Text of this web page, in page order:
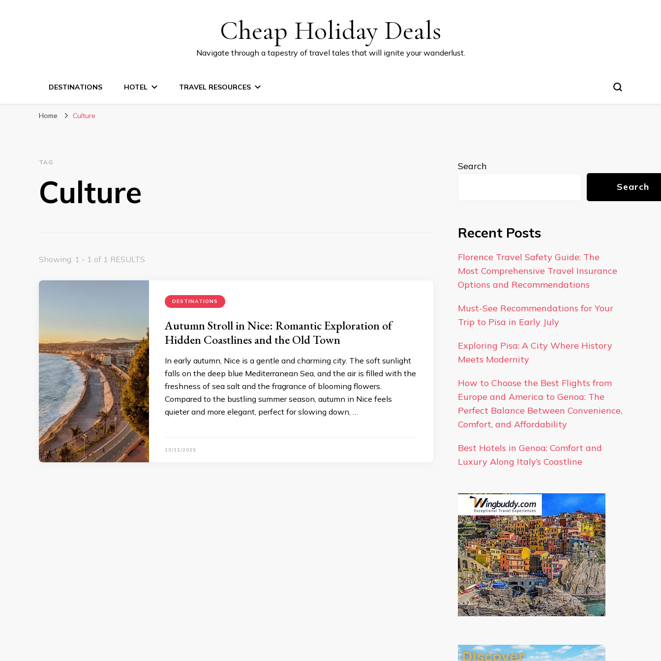
Cheap Holiday Deals
Navigate through a tapestry of travel tales that will ignite your wanderlust.
DESTINATIONS HOTEL TRAVEL RESOURCES
Home Culture
TAG
Culture
Showing: 1 - 1 of 1 RESULTS
DESTINATIONS
Autumn Stroll in Nice: Romantic Exploration of
Hidden Coastlines and the Old Town
In early autumn, Nice is a gentle and charming city. The soft sunlight
falls on the deep blue Mediterranean Sea, and the air is filled with the
freshness of sea salt and the fragrance of blooming flowers.
Compared to the bustling summer season, autumn in Nice feels
quieter and more elegant, perfect for slowing down, …
13/11/2025
Search
Search
Recent Posts
Florence Travel Safety Guide: The
Most Comprehensive Travel Insurance
Options and Recommendations
Must-See Recommendations for Your
Trip to Pisa in Early July
Exploring Pisa: A City Where History
Meets Modernity
How to Choose the Best Flights from
Europe and America to Genoa: The
Perfect Balance Between Convenience,
Comfort, and Affordability
Best Hotels in Genoa: Comfort and
Luxury Along Italy’s Coastline